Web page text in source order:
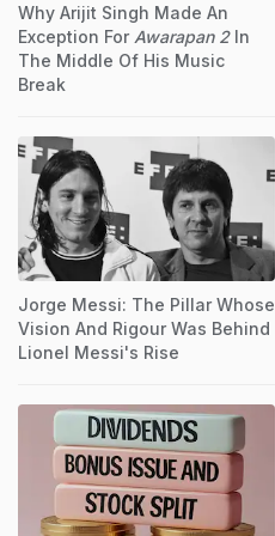
Why Arijit Singh Made An
Exception For Awarapan 2In
The Middle Of His Music
Break
Jorge Messi: The Pillar Whose
Vision And Rigour Was Behind
Lionel Messi's Rise